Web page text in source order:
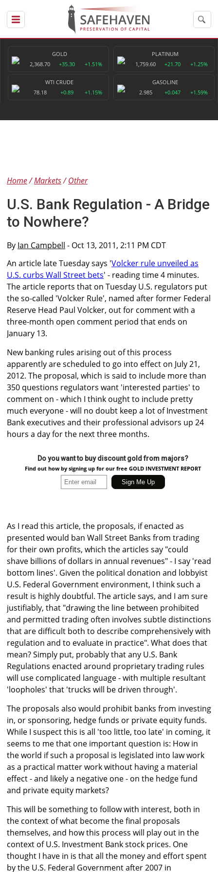
GOLD
2,368.70
+35.30 +1.51%
PLATINUM
1,759.60
+21.70 +1.25%
WTI CRUDE
78.18
+0.89 +1.15%
GASOLINE
2.985
+0.047 +1.59%
Home Markets Other
U.S. Bank Regulation - A Bridge
to Nowhere?
By Ian Campbell - Oct 13, 2011, 2:11 PM CDT
An article late Tuesday says 'Volcker rule unveiled as
U.S. curbs Wall Street bets' - reading time 4 minutes.
The article reports that on Tuesday U.S. regulators put
the so-called 'Volcker Rule', named after former Federal
Reserve Head Paul Volcker, out for comment with a
three-month open comment period that ends on
January 13.
New banking rules arising out of this process
apparently are scheduled to go into effect on July 21,
2012. The proposal, which is said to include more than
350 questions regulators want 'interested parties' to
comment on - which I think ought to include pretty
much everyone - will no doubt keep a lot of Investment
Bank executives and their professional advisors up 24
hours a day for the next three months.
Do you want to buy discount gold from majors?
Find out how by signing up for our free GOLD INVESTMENT REPORT
As I read this article, the proposals, if enacted as
presented would ban Wall Street Banks from trading
for their own profits, which the articles say "could
shave billions of dollars in annual revenues" - I say 'read
bottom lines'. Given the political donation and lobbyist
U.S. Federal Government environment, I think such a
result is highly doubtful. The article says, and I am sure
justifiably, that "drawing the line between prohibited
and permitted trading often involves subtle distinctions
that are difficult both to describe comprehensively with
regulation and to evaluate in practice". What does that
mean? Simply put, probably that any U.S. Bank
Regulations enacted around proprietary trading rules
will use complicated language - with multiple resultant
'loopholes' that 'trucks will be driven through'.
The proposals also would prohibit banks from investing
in, or sponsoring, hedge funds or private equity funds.
While I suspect this is all 'too little, too late' in coming, it
seems to me that one important question is: How in
the world if such a proposal is legislated into law work
as a practical matter work without having a material
effect - and likely a negative one - on the hedge fund
and private equity markets?
This will be something to follow with interest, both in
the context of what become the final proposals
themselves, and how this process will play out in the
context of U.S. Investment Bank stock prices. One
thought I have in is that all the money and effort spent
by the U.S. Federal Government after 2007 in